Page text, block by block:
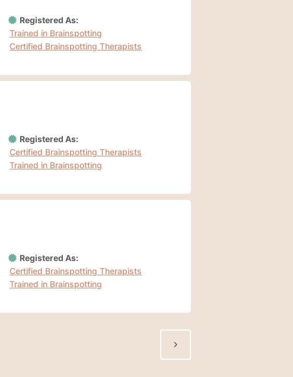
Registered As:
Trained in Brainspotting
Certified Brainspotting Therapists
Registered As:
Certified Brainspotting Therapists
Trained in Brainspotting
Registered As:
Certified Brainspotting Therapists
Trained in Brainspotting